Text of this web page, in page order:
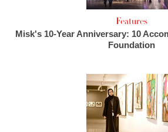
Features
Misk's 10-Year Anniversary: 10
Foundation